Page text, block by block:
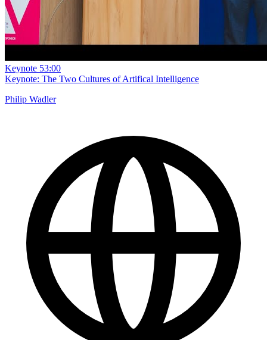
Keynote 53:00
Keynote: The Two Cultures of Artifical Intelligence
Philip Wadler